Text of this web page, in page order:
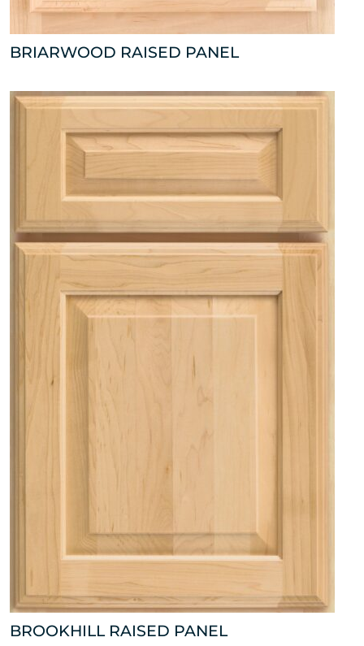
BRIARWOOD RAISED PANEL
BROOKHILL RAISED PANEL